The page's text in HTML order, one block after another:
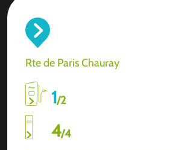
Rte de Paris Chauray
1/2
4/4